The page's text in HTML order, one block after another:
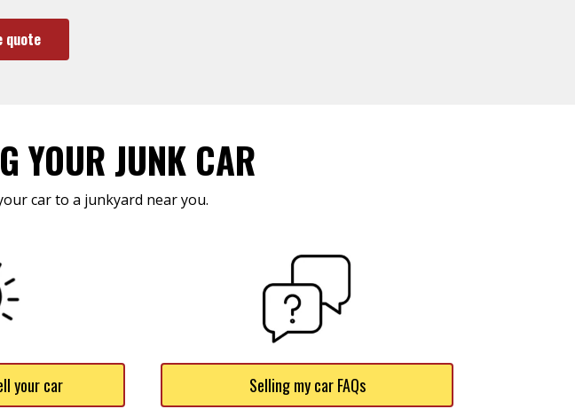
quote
YOUR JUNK CAR
car to a junkyard near you.
your car Selling my car FAQs